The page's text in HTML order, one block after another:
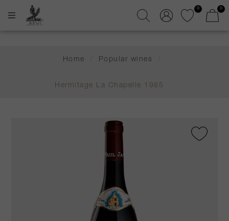
0 0
Home Popular wines
Hermitage La Chapelle 1985